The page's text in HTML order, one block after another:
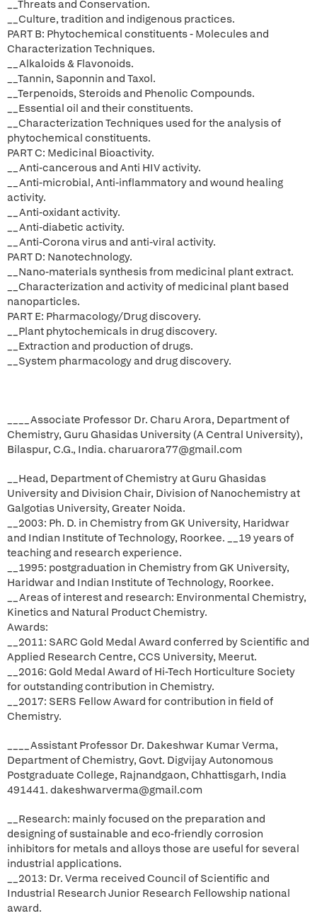
__Threats and Conservation.
__Culture, tradition and indigenous practices.
PART B: Phytochemical constituents - Molecules and
Characterization Techniques.
__Alkaloids & Flavonoids.
__Tannin, Saponnin and Taxol.
__Terpenoids, Steroids and Phenolic Compounds.
__Essential oil and their constituents.
__Characterization Techniques used for the analysis of
phytochemical constituents.
PART C: Medicinal Bioactivity.
__Anti-cancerous and Anti HIV activity.
__Anti-microbial, Anti-inflammatory and wound healing
activity.
__Anti-oxidant activity.
__Anti-diabetic activity.
__Anti-Corona virus and anti-viral activity.
PART D: Nanotechnology.
__Nano-materials synthesis from medicinal plant extract.
__Characterization and activity of medicinal plant based
nanoparticles.
PART E: Pharmacology/Drug discovery.
__Plant phytochemicals in drug discovery.
__Extraction and production of drugs.
__System pharmacology and drug discovery.
____Associate Professor Dr. Charu Arora, Department of
Chemistry, Guru Ghasidas University (A Central University),
Bilaspur, C.G., India. charuarora77@gmail.com
__Head, Department of Chemistry at Guru Ghasidas
University and Division Chair, Division of Nanochemistry at
Galgotias University, Greater Noida.
__2003: Ph. D. in Chemistry from GK University, Haridwar
and Indian Institute of Technology, Roorkee. __19 years of
teaching and research experience.
__1995: postgraduation in Chemistry from GK University,
Haridwar and Indian Institute of Technology, Roorkee.
__Areas of interest and research: Environmental Chemistry,
Kinetics and Natural Product Chemistry.
Awards:
__2011: SARC Gold Medal Award conferred by Scientific and
Applied Research Centre, CCS University, Meerut.
__2016: Gold Medal Award of Hi-Tech Horticulture Society
for outstanding contribution in Chemistry.
__2017: SERS Fellow Award for contribution in field of
Chemistry.
____Assistant Professor Dr. Dakeshwar Kumar Verma,
Department of Chemistry, Govt. Digvijay Autonomous
Postgraduate College, Rajnandgaon, Chhattisgarh, India
491441. dakeshwarverma@gmail.com
__Research: mainly focused on the preparation and
designing of sustainable and eco-friendly corrosion
inhibitors for metals and alloys those are useful for several
industrial applications.
__2013: Dr. Verma received Council of Scientific and
Industrial Research Junior Research Fellowship national
award.